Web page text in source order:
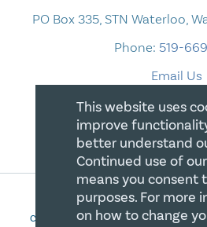
PO Box 335, STN Waterloo,
Phone: 519-
Email Us
COPYRIGHT 2026 CANADIAN
This website uses
improve
better understand
Continued use of
means you consent
purposes. For more
on how to change